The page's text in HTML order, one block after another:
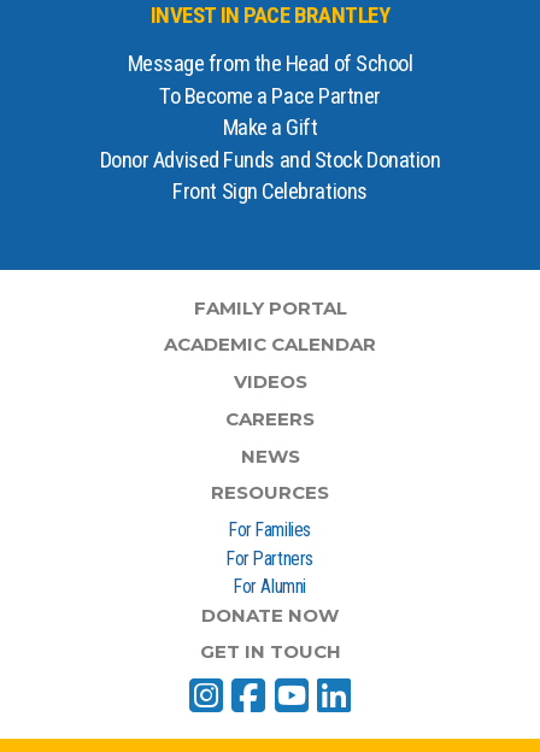
INVEST IN PACE BRANTLEY
Message from the Head of School
To Become a Pace Partner
Make a Gift
Donor Advised Funds and Stock Donation
Front Sign Celebrations
FAMILY PORTAL
ACADEMIC CALENDAR
VIDEOS
CAREERS
NEWS
RESOURCES
For Families
For Partners
For Alumni
DONATE NOW
GET IN TOUCH